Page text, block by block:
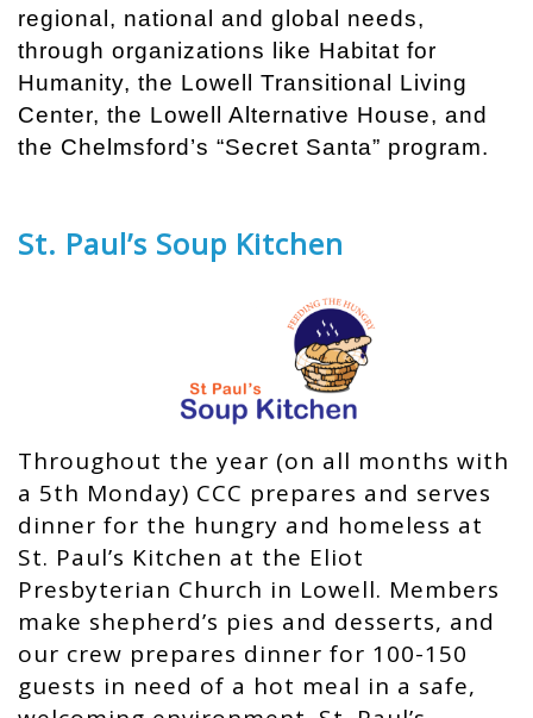
regional, national and global needs,
through organizations like Habitat for
Humanity, the Lowell Transitional Living
Center, the Lowell Alternative House, and
the Chelmsford’s “Secret Santa” program.
St. Paul’s Soup Kitchen
Throughout the year (on all months with
a 5th Monday) CCC prepares and serves
dinner for the hungry and homeless at
St. Paul’s Kitchen at the Eliot
Presbyterian Church in Lowell. Members
make shepherd’s pies and desserts, and
our crew prepares dinner for 100-150
guests in need of a hot meal in a safe,